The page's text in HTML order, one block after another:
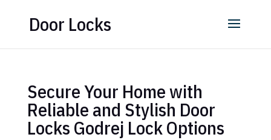
Door Locks
Secure Your Home with
Reliable and Stylish Door
Locks Godrej Lock Options